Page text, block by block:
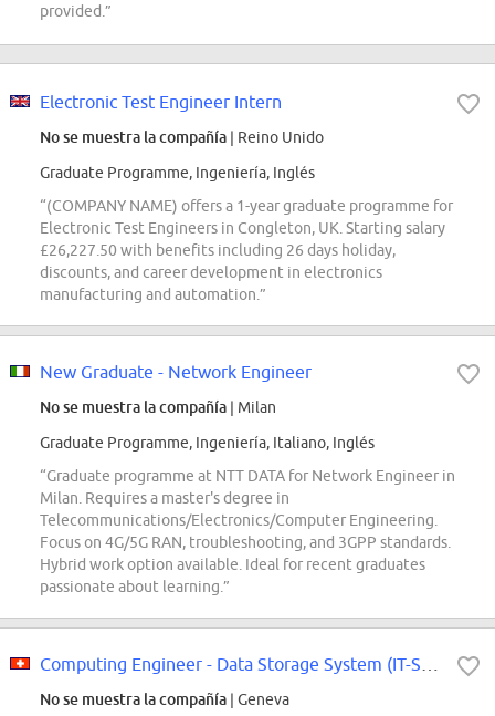
provided.”
Electronic Test Engineer Intern
No se muestra la compañía | Reino Unido
Graduate Programme, Ingeniería, Inglés
“(COMPANY NAME) offers a 1-year graduate programme for
Electronic Test Engineers in Congleton, UK. Starting salary
£26,227.50 with benefits including 26 days holiday,
discounts, and career development in electronics
manufacturing and automation.”
New Graduate - Network Engineer
No se muestra la compañía | Milan
Graduate Programme, Ingeniería, Italiano, Inglés
“Graduate programme at NTT DATA for Network Engineer in
Milan. Requires a master's degree in
Telecommunications/Electronics/Computer Engineering.
Focus on 4G/5G RAN, troubleshooting, and 3GPP standards.
Hybrid work option available. Ideal for recent graduates
passionate about learning.”
No se muestra la compañía | Geneva